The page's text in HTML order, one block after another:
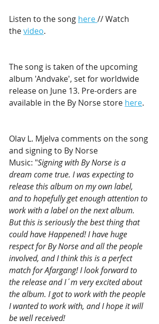
Listen to the song here // Watch
the video.
The song is taken of the upcoming
album 'Andvake', set for worldwide
release on June 13. Pre-orders are
available in the By Norse store here.
Olav L. Mjelva comments on the song
and signing to By Norse
Music: "Signing with By Norse is a
dream come true. I was expecting to
release this album on my own label,
and to hopefully get enough attention to
work with a label on the next album.
But this is seriously the best thing that
could have Happened! I have huge
respect for By Norse and all the people
involved, and I think this is a perfect
match for Afargang! I look forward to
the release and I´m very excited about
the album. I got to work with the people
I wanted to work with, and I hope it will
be well received!